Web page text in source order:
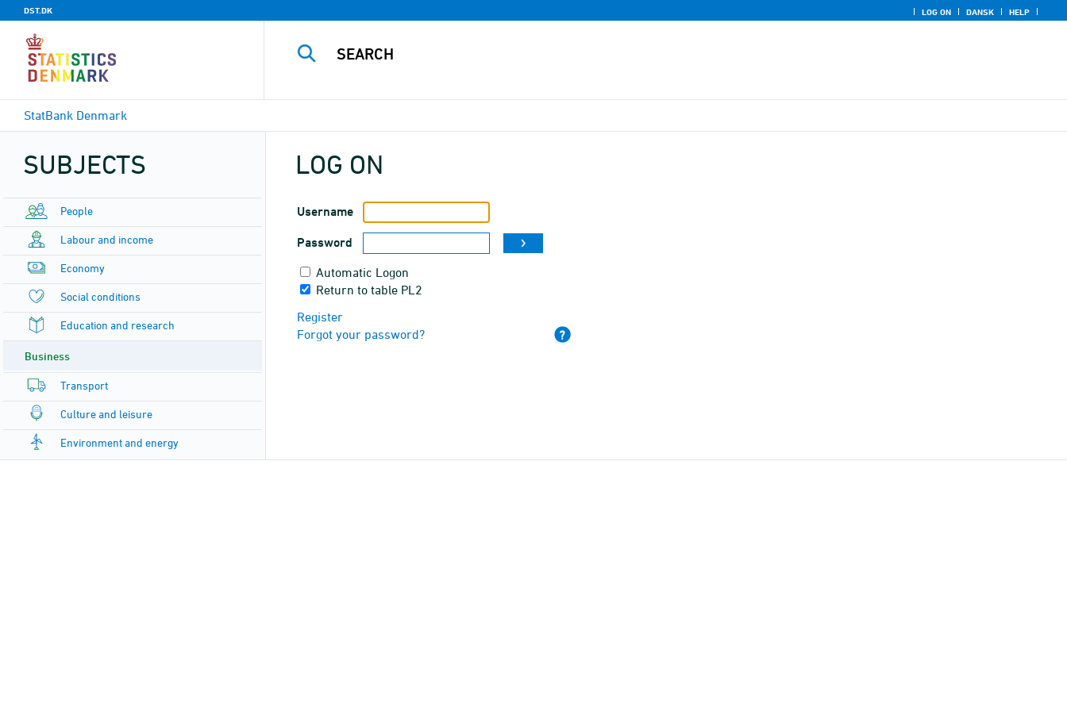
DST.DK LOG ON DANSK HELP
StatBank Denmark
SUBJECTS
People
Labour and income
Economy
Social conditions
Education and research
Business
Transport
Culture and leisure
Environment and energy
LOG ON
Username
Password
Automatic Logon
Return to table PL2
Register
Forgot your password?